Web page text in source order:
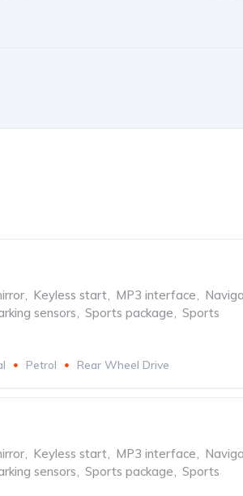
, Keyless start, MP3 interface,
sensors, Sports package, Sports
Petrol Rear Wheel Drive
, Keyless start, MP3 interface,
sensors, Sports package, Sports